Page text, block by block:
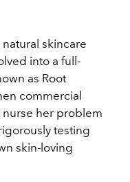
skincare
into a full-
as Root
commercial
her problem
testing
skin-loving